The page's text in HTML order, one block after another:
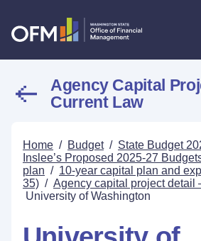
Agency Capital
Current Law
Home / Budget / State Budget
Inslee’s Proposed 2025-27
plan / 10-year capital plan and
35) / Agency capital project detail
University of Washington